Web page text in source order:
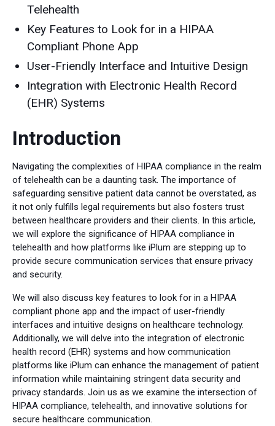
Telehealth
Key Features to Look for in a HIPAA
Compliant Phone App
User-Friendly Interface and Intuitive Design
Integration with Electronic Health Record
(EHR) Systems
Introduction
Navigating the complexities of HIPAA compliance in the realm
of telehealth can be a daunting task. The importance of
safeguarding sensitive patient data cannot be overstated, as
it not only fulfills legal requirements but also fosters trust
between healthcare providers and their clients. In this article,
we will explore the significance of HIPAA compliance in
telehealth and how platforms like iPlum are stepping up to
provide secure communication services that ensure privacy
and security.
We will also discuss key features to look for in a HIPAA
compliant phone app and the impact of user-friendly
interfaces and intuitive designs on healthcare technology.
Additionally, we will delve into the integration of electronic
health record (EHR) systems and how communication
platforms like iPlum can enhance the management of patient
information while maintaining stringent data security and
privacy standards. Join us as we examine the intersection of
HIPAA compliance, telehealth, and innovative solutions for
secure healthcare communication.